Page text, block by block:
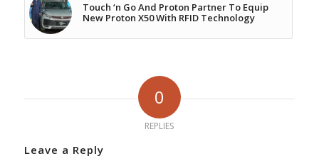
Touch ‘n Go And Proton Partner To Equip
New Proton X50 With RFID Technology
0
REPLIES
Leave a Reply